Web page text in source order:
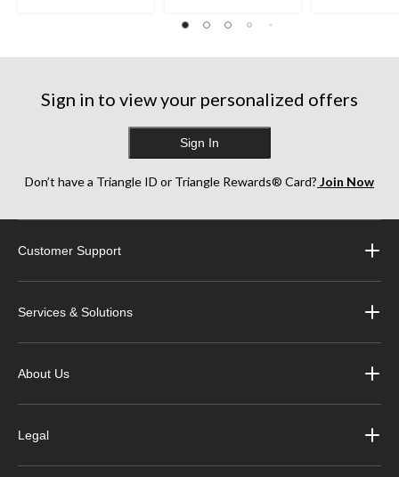
3
reviews
Sign in to view your personalized offers
Sign In
Don’t have a Triangle ID or Triangle Rewards® Card? Join Now
Customer Support
Services & Solutions
About Us
Legal